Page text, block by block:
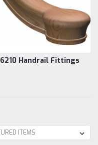
6210 Handrail Fittings